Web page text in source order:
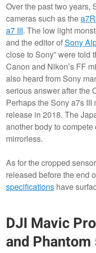
Over the past two years,
cameras such as the
a7 III. The low light
and the editor ofSony
close to Sony” were told
Canon and Nikon’s FF
also heard from Sony
serious answer after the
Perhaps the Sony a7s
release in 2018. The
another body to
mirrorless.
As for the cropped
released before the end
specifications have
DJI Mavic
and